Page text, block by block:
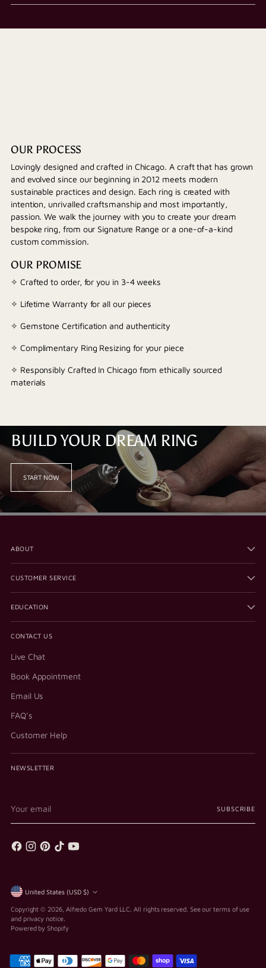
OUR PROCESS
Lovingly designed and crafted in Chicago. A craft that has grown
and evolved since our beginning in 2012 meets modern
sustainable practices and design. Each ring is created with
intention, unrivalled craftsmanship and most importantly,
passion. We walk the journey with you to create your dream
bespoke ring, from our Signature Range or a one-of-a-kind
custom commission.
OUR PROMISE
✧ Crafted to order, for you in 3-4 weeks
✧ Lifetime Warranty for all our pieces
✧ Gemstone Certification and authenticity
✧ Complimentary Ring Resizing for your piece
✧ Responsibly Crafted In Chicago from ethically sourced
materials
BUILD YOUR DREAM RING
START NOW
ABOUT
CUSTOMER SERVICE
EDUCATION
CONTACT US
Live Chat
Book Appointment
Email Us
FAQ's
Customer Help
NEWSLETTER
email
SUBSCRIBE
Currency United States (USD $)
Copyright © 2026, Alfredo Gem Yard LLC . All rights reserved. See our terms of use
and privacy notice.
Powered by Shopify